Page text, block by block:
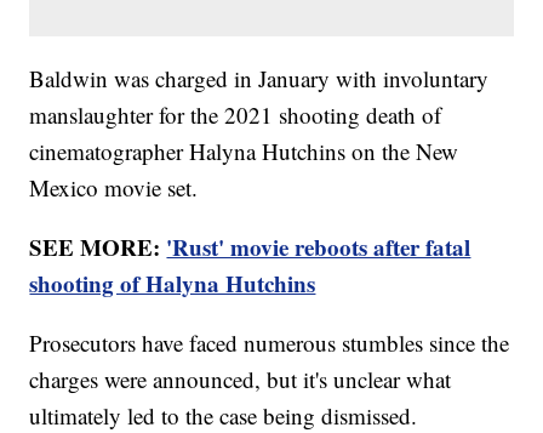
Baldwin was charged in January with involuntary
manslaughter for the 2021 shooting death of
cinematographer Halyna Hutchins on the New
Mexico movie set.
SEE MORE: 'Rust' movie reboots after fatal
shooting of Halyna Hutchins
Prosecutors have faced numerous stumbles since the
charges were announced, but it's unclear what
ultimately led to the case being dismissed.